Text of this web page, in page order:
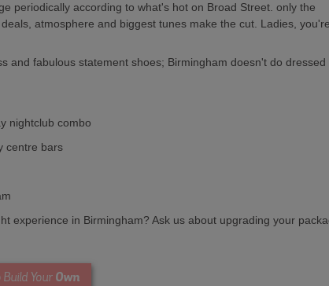
periodically according to what's hot on Broad Street. only the
atmosphere and biggest tunes make the cut. Ladies, you're
and fabulous statement shoes; Birmingham doesn't do dressed
nightclub combo
centre bars
experience in Birmingham? Ask us about upgrading your
Build YourOwn